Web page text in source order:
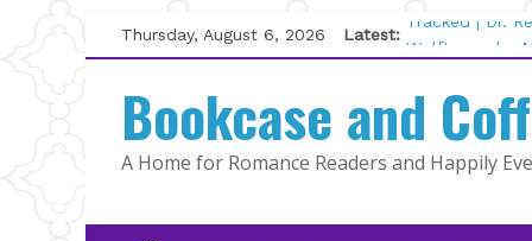
Skip
to
content
Thursday, August 6, 2026 Latest:
Tracked | Dr.
Wolftamer by
Kelly Fox
Lost and
The Pilot by
Bookcase and
A Home for Romance Readers and Happily